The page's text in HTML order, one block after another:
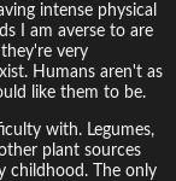
intense physical
I am averse to are
very
Humans aren't as
like them to be.
with. Legumes,
plant sources
childhood. The only